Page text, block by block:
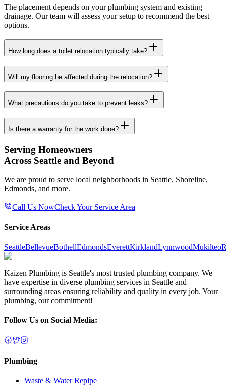
The placement depends on your plumbing system and existing
drainage. Our team will assess your setup to recommend the best
options.
How long does a toilet relocation typically take?
Will my flooring be affected during the relocation?
What precautions do you take to prevent leaks?
Is there a warranty for the work done?
Serving Homeowners
Across Seattle and Beyond
We are proud to serve local neighborhoods in Seattle, Shoreline,
Edmonds, and more.
Call Us NowCheck Your Service Area
Service Areas
SeattleBellevueBothellEdmondsEverettKirklandLynnwoodMukilteo
Kaizen Plumbing is Seattle's most trusted plumbing company. We
have expertise in diverse plumbing services in Seattle and
surrounding areas ensuring reliability and quality in every job. Your
plumbing, our commitment!
Follow Us on Social Media:
Plumbing
Waste & Water Repipe